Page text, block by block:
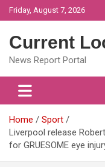
Skip
to
Friday, August 7, 2026
Current
News Report Portal
Home
Sport
Liverpool release
for GRUESOME eye